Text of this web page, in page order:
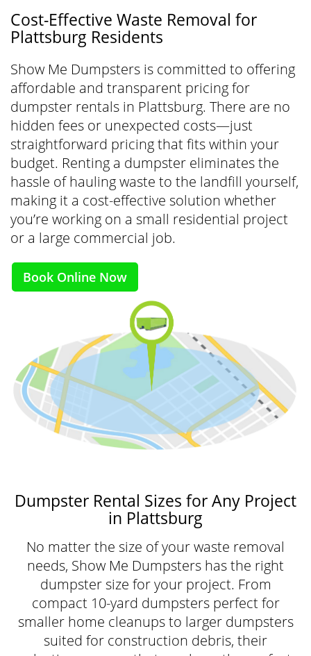
Cost-Effective Waste Removal for
Plattsburg Residents
Show Me Dumpsters is committed to offering
affordable and transparent pricing for
dumpster rentals in Plattsburg. There are no
hidden fees or unexpected costs—just
straightforward pricing that fits within your
budget. Renting a dumpster eliminates the
hassle of hauling waste to the landfill yourself,
making it a cost-effective solution whether
you’re working on a small residential project
or a large commercial job.
Book Online Now
Dumpster Rental Sizes for Any Project
in Plattsburg
No matter the size of your waste removal
needs, Show Me Dumpsters has the right
dumpster size for your project. From
compact 10-yard dumpsters perfect for
smaller home cleanups to larger dumpsters
suited for construction debris, their